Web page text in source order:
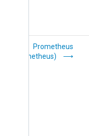
Prometheus
(om_prometheus)